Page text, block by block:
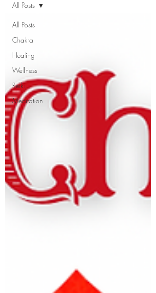
All Posts
Chakra
Healing
Wellness
Reiki
Meditation
All Posts